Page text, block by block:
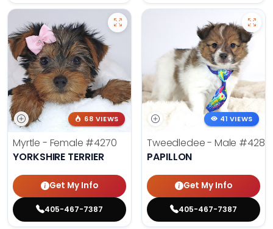
68 VIEWS
Myrtle - Female #4270
YORKSHIRE TERRIER
Get My Info
405-467-7387
41 VIEWS
Tweedledee - Male #4285
PAPILLON
Get My Info
405-467-7387